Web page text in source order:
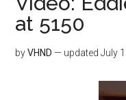
at 5150
byVHND — updatedJuly